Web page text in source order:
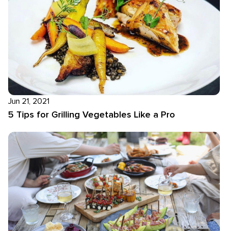
Jun 21, 2021
5 Tips for Grilling Vegetables Like a Pro